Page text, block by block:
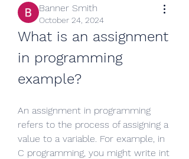
Banner Smith
October 24, 2024
What is an assignment
in programming
example?
An assignment in programming
refers to the process of assigning a
value to a variable. For example, in
C programming, you might write int